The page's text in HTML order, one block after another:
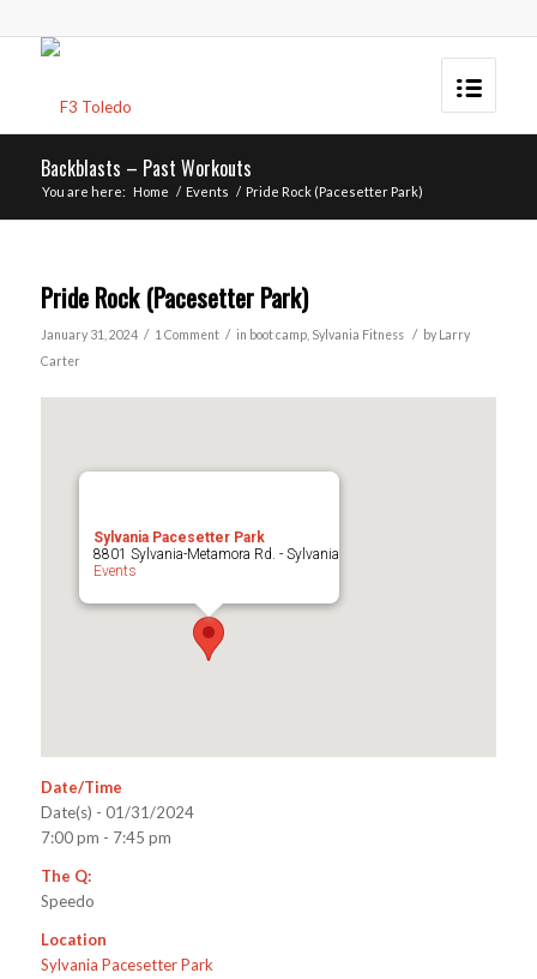
Backblasts – Past Workouts
You are here: Home / Events / Pride Rock (Pacesetter Park)
Pride Rock (Pacesetter Park)
January 31, 2024 / 1 Comment / in boot camp, Sylvania Fitness / by Larry
Carter
Sylvania Pacesetter Park
8801 Sylvania-Metamora Rd. - Sylvania
Events
Date/Time
Date(s) - 01/31/2024
7:00 pm - 7:45 pm
The Q:
Speedo
Location
Sylvania Pacesetter Park